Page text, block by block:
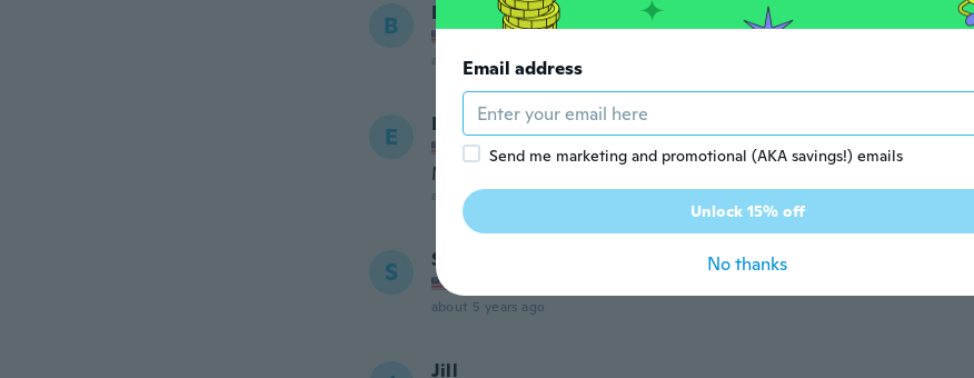
B Benita
Joined 2017 · 1 reviews
about 5 years ago
E Eric
Joined 2019
Muy tapida la entrega
about 5 years ago
S Sandi
about 5 years ago
Jill
Email address
Send me marketing and promotional (AKA savings!) emails
Unlock 15% off
No thanks